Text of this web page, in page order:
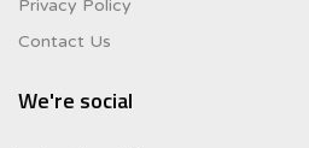
Privacy Policy
Contact Us
We're social